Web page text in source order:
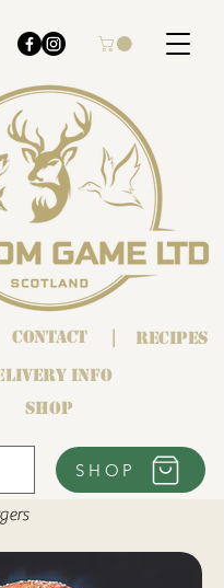
Contact
info
Recipes
SHOP
Shop